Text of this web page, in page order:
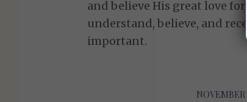
and believe His great love
understand, believe, and
important.
NOVEMBER
/